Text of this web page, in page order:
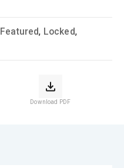
Featured, Locked,
Download PDF